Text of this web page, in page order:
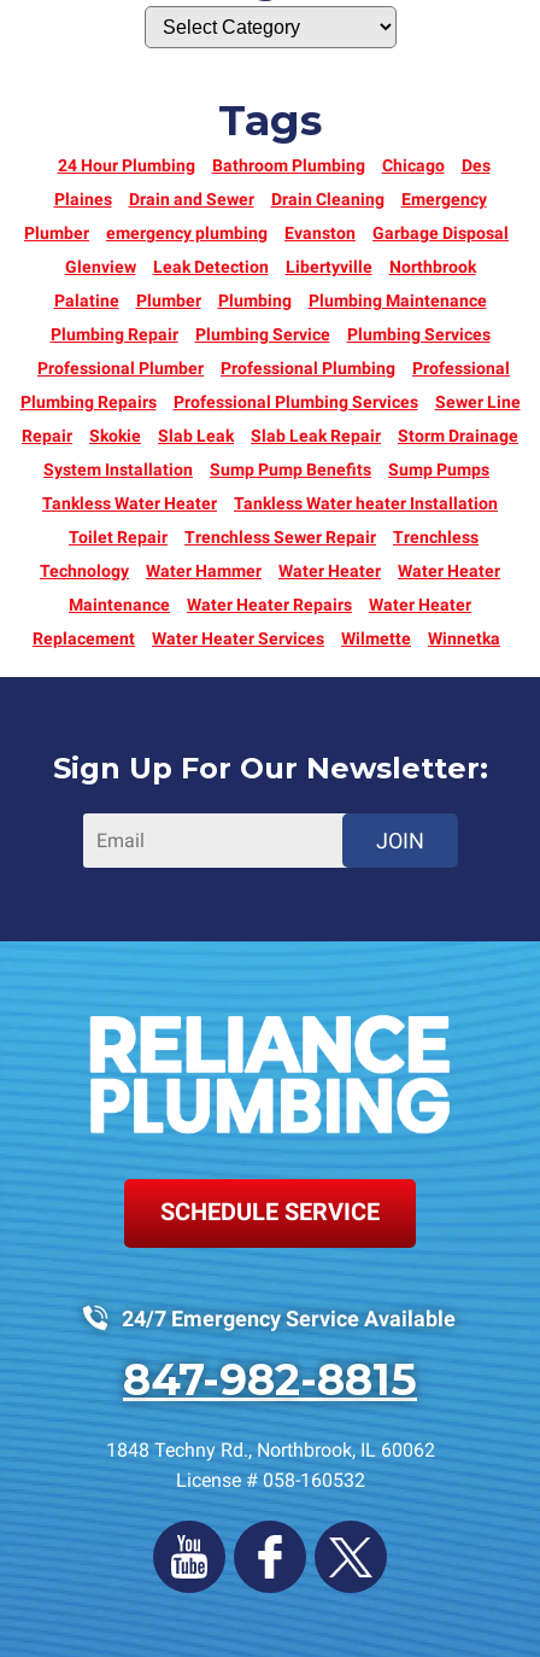
Tags
24 Hour Plumbing Bathroom Plumbing Chicago
Des
Plaines
Drain and Sewer Drain Cleaning
Emergency
Plumber
emergency plumbing Evanston
Garbage Disposal
Glenview
Leak Detection Libertyville
Northbrook
Palatine
Plumber Plumbing
Plumbing Maintenance
Plumbing Repair
Plumbing Service
Plumbing Services
Professional Plumber
Professional Plumbing
Professional
Plumbing Repairs
Professional Plumbing Services
Sewer Line
Repair
Skokie Slab Leak Slab Leak Repair
Storm Drainage
System Installation
Sump Pump Benefits
Sump Pumps
Tankless Water Heater
Tankless Water heater Installation
Toilet Repair
Trenchless Sewer Repair
Trenchless
Technology
Water Hammer Water Heater
Water Heater
Maintenance
Water Heater Repairs
Water Heater
Replacement
Water Heater Services Wilmette Winnetka
Sign Up For Our Newsletter:
JOIN
SCHEDULE SERVICE
24/7 Emergency Service Available
847-982-8815
1848 Techny Rd., Northbrook, IL 60062
License # 058-160532